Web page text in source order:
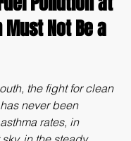
Pollution at
Not Be a
the fight for clean
never been
rates, in